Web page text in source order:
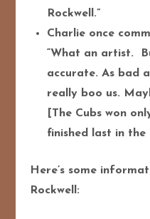
Rockwell.”
Charlie once
“What an artist.
accurate. As bad
really boo us.
[The Cubs won
finished last in
Here’s some
Rockwell: